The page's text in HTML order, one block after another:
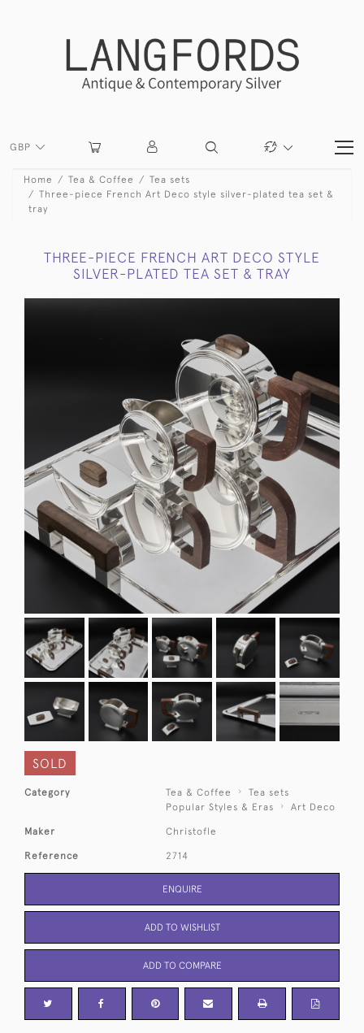
GBP
Home Tea & Coffee
Tea sets
Three-piece French Art Deco style silver-plated tea set &
tray
THREE-PIECE FRENCH ART DECO STYLE
SILVER-PLATED TEA SET & TRAY
SOLD
Category Tea & Coffee
Tea sets
Popular Styles & Eras
Art Deco
Maker Christofle
Reference 2714
ENQUIRE
ADD TO WISHLIST
ADD TO COMPARE